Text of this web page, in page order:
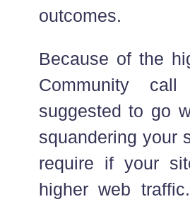
outcomes.
Because of the
Community
suggested to go
squandering your
require if your
higher web